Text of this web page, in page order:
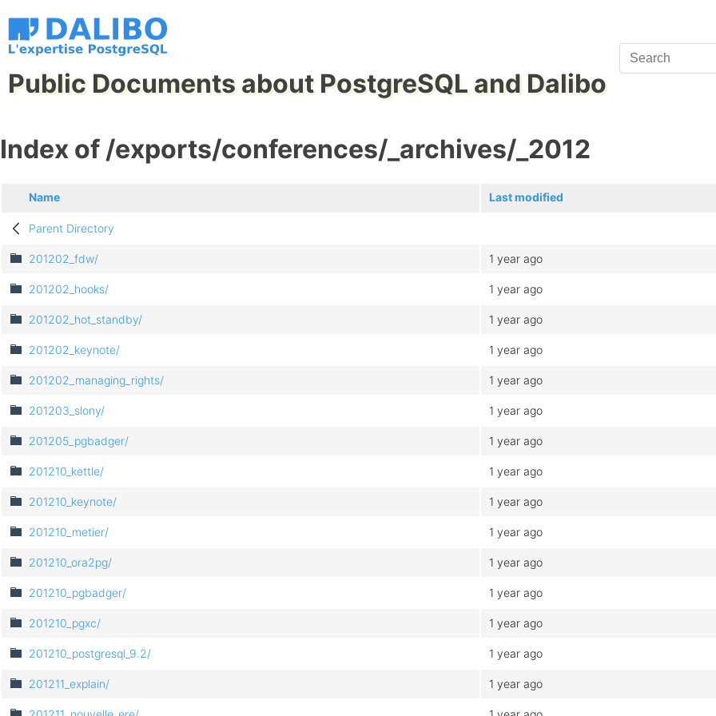
Public Documents about PostgreSQL and Dalibo
Index of /exports/conferences/_archives/_2012
Name Last modified
Parent Directory
201202_fdw/ 1 year ago
201202_hooks/ 1 year ago
201202_hot_standby/ 1 year ago
201202_keynote/ 1 year ago
201202_managing_rights/ 1 year ago
201203_slony/ 1 year ago
201205_pgbadger/ 1 year ago
201210_kettle/ 1 year ago
201210_keynote/ 1 year ago
201210_metier/ 1 year ago
201210_ora2pg/ 1 year ago
201210_pgbadger/ 1 year ago
201210_pgxc/ 1 year ago
201210_postgresql_9.2/ 1 year ago
201211_explain/ 1 year ago